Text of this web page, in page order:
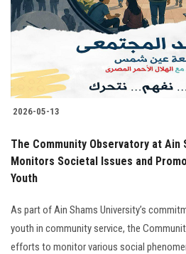
2026-05-13
The Community Observatory at Ain
Monitors Societal Issues and
Youth
As part of Ain Shams University’s
youth in community service, the
efforts to monitor various social